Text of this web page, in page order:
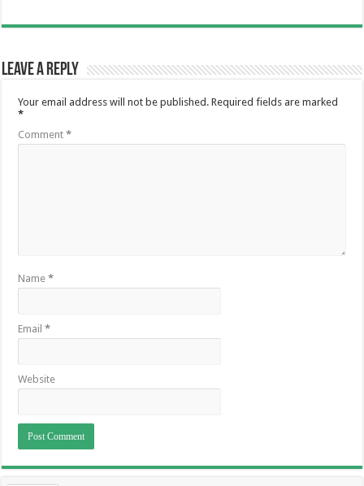
Leave a Reply
Your email address will not be published. Required fields are marked
*
Comment*
Name*
Email*
Website